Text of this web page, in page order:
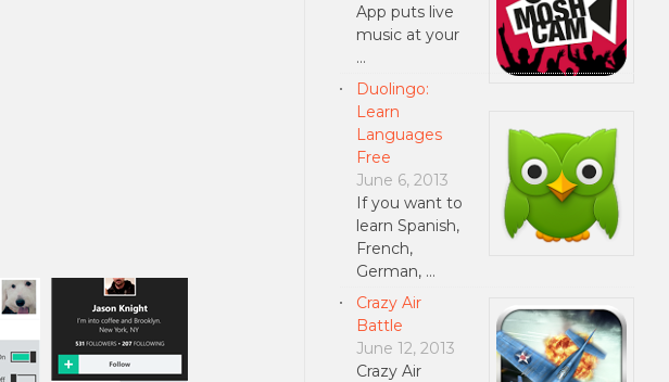
App puts live
music at your
…
Duolingo:
Learn
Languages
Free
June 6, 2013
If you want to
learn Spanish,
French,
German, …
Crazy Air
Battle
June 12, 2013
Crazy Air